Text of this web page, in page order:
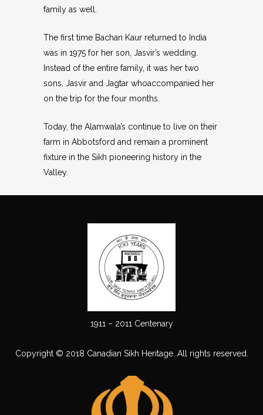
family as well.
The first time Bachan Kaur returned to India
was in 1975 for her son, Jasvir’s wedding.
Instead of the entire family, it was her two
sons, Jasvir and Jagtar whoaccompanied her
on the trip for the four months.
Today, the Alamwala’s continue to live on their
farm in Abbotsford and remain a prominent
fixture in the Sikh pioneering history in the
Valley.
1911 – 2011 Centenary
Copyright © 2018 Canadian Sikh Heritage. All rights reserved.